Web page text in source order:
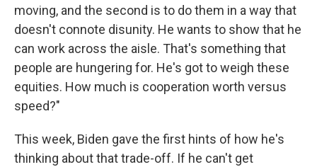
moving, and the second is to do them in a way that
doesn't connote disunity. He wants to show that he
can work across the aisle. That's something that
people are hungering for. He's got to weigh these
equities. How much is cooperation worth versus
speed?"
This week, Biden gave the first hints of how he's
thinking about that trade-off. If he can't get